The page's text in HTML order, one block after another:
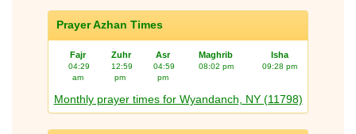
Prayer Azhan Times
Fajr Zuhr Asr Maghrib Isha
04:29
am
12:59
pm
04:59
pm
08:02 pm 09:28 pm
Monthly prayer times for Wyandanch, NY (11798)